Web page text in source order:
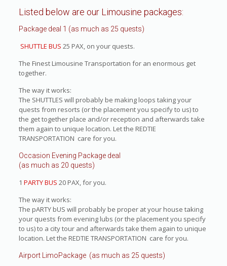
Listed below are our Limousine packages:
Package deal 1 (as much as 25 quests)
SHUTTLE BUS 25 PAX, on your quests.
The Finest Limousine Transportation for an enormous get
together.
The way it works:
The SHUTTLES will probably be making loops taking your
quests from resorts (or the placement you specify to us) to
the get together place and/or reception and afterwards take
them again to unique location. Let the REDTIE
TRANSPORTATION care for you.
Occasion Evening Package deal
(as much as 20 quests)
1 PARTY BUS 20 PAX, for you.
The way it works:
The pARTY bUS will probably be proper at your house taking
your quests from evening lubs (or the placement you specify
to us) to a city tour and afterwards take them again to unique
location. Let the REDTIE TRANSPORTATION care for you.
Airport LimoPackage (as much as 25 quests)